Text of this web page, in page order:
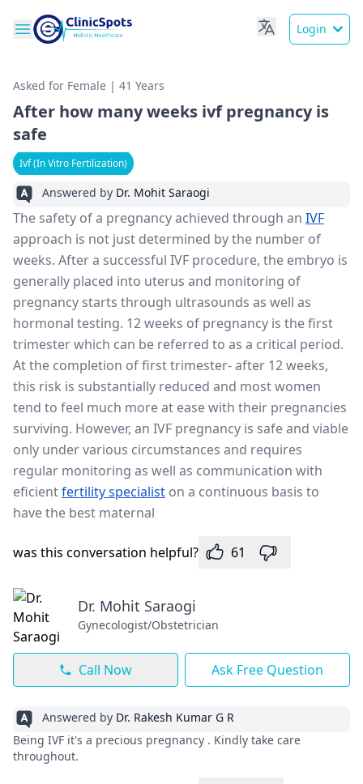
Login
Asked for Female | 41 Years
After how many weeks ivf pregnancy is
safe
Ivf (In Vitro Fertilization)
Answered by Dr. Mohit Saraogi
The safety of a pregnancy achieved through an IVF
approach is not just determined by the number of
weeks. After a successful IVF procedure, the embryo is
generally placed into uterus and monitoring of
pregnancy starts through ultrasounds as well as
hormonal testing. 12 weeks of pregnancy is the first
trimester which can be referred to as a critical period.
At the completion of first trimester- after 12 weeks,
this risk is substantially reduced and most women
tend to feel much more at ease with their pregnancies
surviving. However, an IVF pregnancy is safe and viable
only under various circumstances and requires
regular monitoring as well as communication with
eficientfertility specialist on a continuous basis to
have the best maternal
was this conversation helpful? 61
Dr. Mohit Saraogi
Gynecologist/Obstetrician
Call Now Ask Free Question
Answered by Dr. Rakesh Kumar G R
Being IVF it's a precious pregnancy . Kindly take care
throughout.